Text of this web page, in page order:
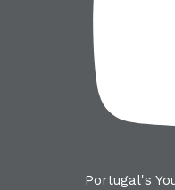
Portugal's